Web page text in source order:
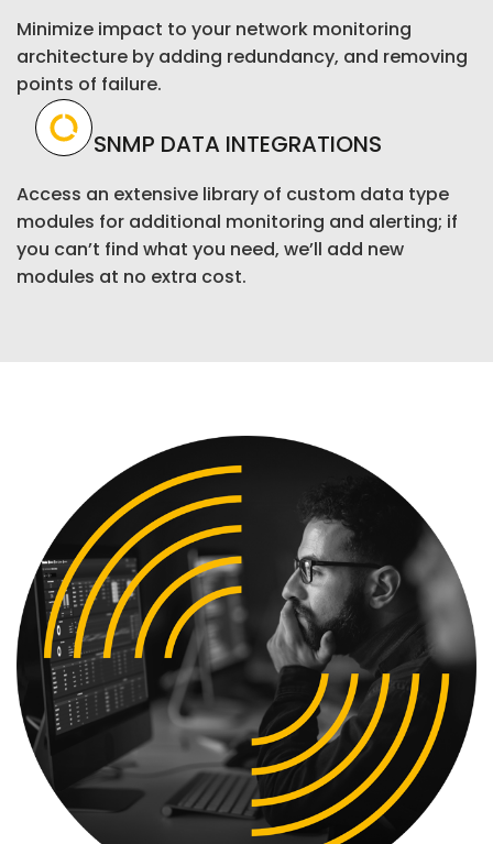
Minimize impact to your network monitoring
architecture by adding redundancy, and removing
points of failure.
SNMP DATA INTEGRATIONS
Access an extensive library of custom data type
modules for additional monitoring and alerting; if
you can’t find what you need, we’ll add new
modules at no extra cost.